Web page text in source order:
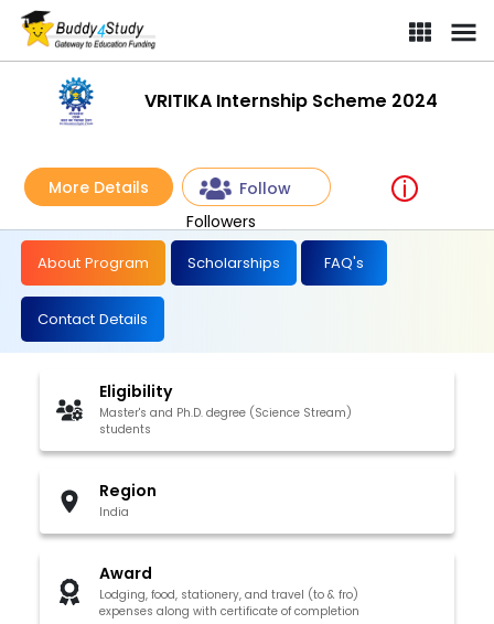
VRITIKA Internship Scheme 2024
More Details
Follow
Followers
About Program Scholarships FAQ's
Contact Details
Eligibility
Master's and Ph.D. degree (Science Stream)
students
Region
India
Award
Lodging, food, stationery, and travel (to & fro)
expenses along with certificate of completion